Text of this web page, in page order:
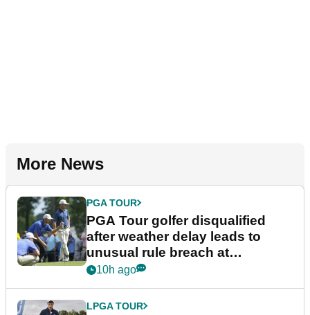
More News
PGA TOUR
PGA Tour golfer disqualified
after weather delay leads to
unusual rule breach at
Wyndham Championship
10h ago
LPGA TOUR